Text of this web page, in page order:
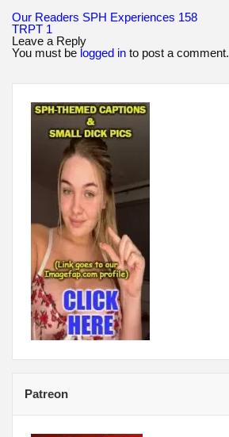
Post
navigation
Our Readers SPH Experiences 158
TRPT 1
Leave a Reply
You must be logged in to post a comment.
Patreon